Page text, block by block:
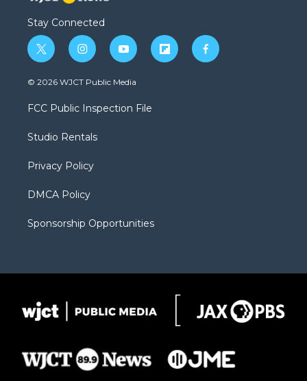
Stay Connected
t
w
i
t
e
i
n
s
a
g
a
y
o
u
b
f
l
f
a
© 2026 WJCT Public Media
FCC Public Inspection File
Studio Rentals
Privacy Policy
DMCA Policy
Sponsorship Opportunities